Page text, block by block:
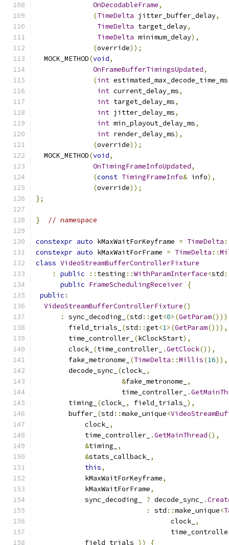
OnDecodableFrame,
(TimeDelta jitter_buffer_delay,
TimeDelta target_delay,
TimeDelta minimum_delay),
(override));
  MOCK_METHOD
(void,
OnFrameBufferTimingsUpdated,
(int estimated_max_decode_time_ms
int current_delay_ms,
int target_delay_ms,
int jitter_delay_ms,
int min_playout_delay_ms,
int render_delay_ms),
(override));
  MOCK_METHOD
(void,
OnTimingFrameInfoUpdated,
(const TimingFrameInfo& info),
(override));
};
} // namespace
constexpr auto kMaxWaitForKeyframe = TimeDelta
constexpr auto kMaxWaitForFrame = TimeDelta ::
class VideoStreamBufferControllerFixture
:
public :: testing ::WithParamInterface<std
public FrameSchedulingReceiver {
public :
VideoStreamBufferControllerFixture()
:
sync_decoding_ (std ::get<0>(GetParam
        field_trials_
(std ::get<1>(GetParam())),
        time_controller_
(kClockStart),
        clock_
(time_controller_ .GetClock()),
        fake_metronome_
(TimeDelta ::Millis(16)),
        decode_sync_
(clock_ ,
&fake_metronome_
,
                     time_controller_
.
        timing_
(clock_ , field_trials_ ),
        buffer_
(std ::make_unique<
            clock_
,
            time_controller_
.GetMainThread(),
&timing_
,
&stats_callback_ ,
this,
            kMaxWaitForKeyframe
,
            kMaxWaitForFrame
,
            sync_decoding_
? decode_sync_ .
:
std ::make_unique<
                                 clock_
,
            field_trials_
)) {